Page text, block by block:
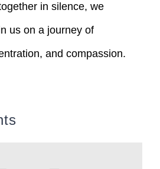
in silence, we
us on a journey of
and compassion.